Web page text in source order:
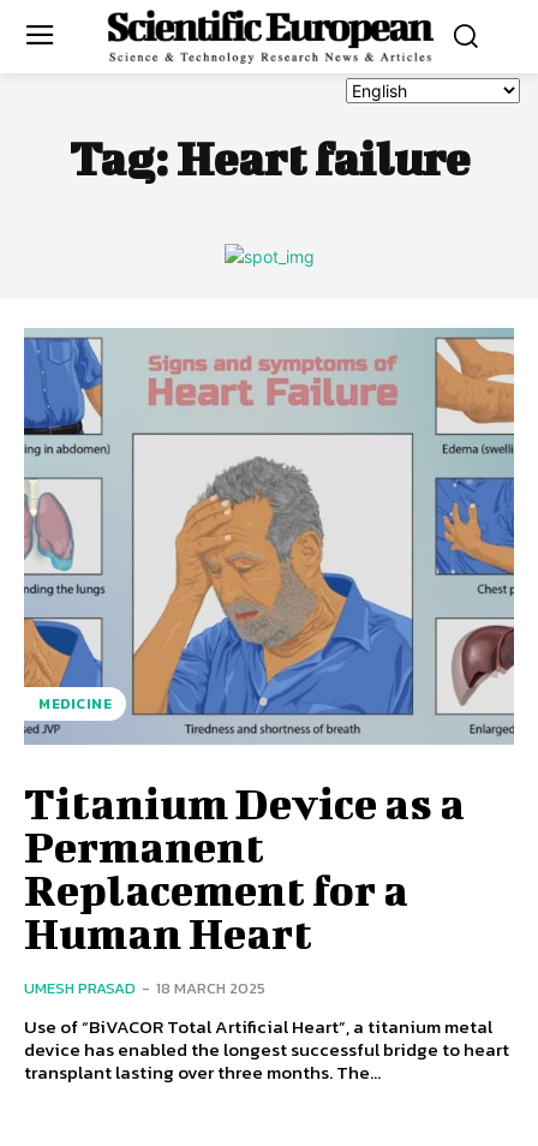
Tag:Heart failure
MEDICINE
Titanium Device as a
Permanent
Replacement for a
Human Heart
UMESH PRASAD - 18 MARCH 2025
Use of “BiVACOR Total Artificial Heart”, a titanium metal
device has enabled the longest successful bridge to heart
transplant lasting over three months. The...